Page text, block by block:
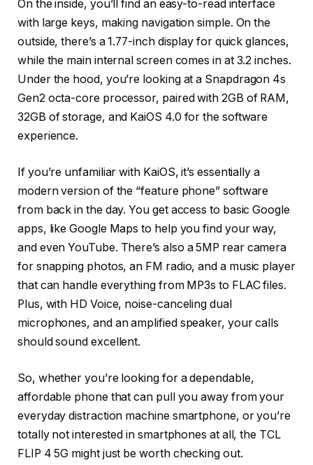
On the inside, you’ll find an easy-to-read interface
with large keys, making navigation simple. On the
outside, there’s a 1.77-inch display for quick glances,
while the main internal screen comes in at 3.2 inches.
Under the hood, you’re looking at a Snapdragon 4s
Gen2 octa-core processor, paired with 2GB of RAM,
32GB of storage, and KaiOS 4.0 for the software
experience.
If you’re unfamiliar with KaiOS, it’s essentially a
modern version of the “feature phone” software
from back in the day. You get access to basic Google
apps, like Google Maps to help you find your way,
and even YouTube. There’s also a 5MP rear camera
for snapping photos, an FM radio, and a music player
that can handle everything from MP3s to FLAC files.
Plus, with HD Voice, noise-canceling dual
microphones, and an amplified speaker, your calls
should sound excellent.
So, whether you’re looking for a dependable,
affordable phone that can pull you away from your
everyday distraction machine smartphone, or you’re
totally not interested in smartphones at all, the TCL
FLIP 4 5G might just be worth checking out.